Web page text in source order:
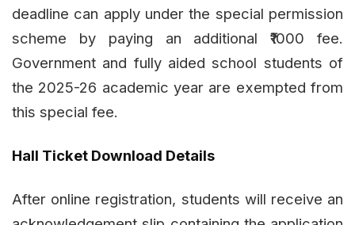
deadline can apply under the special permission
scheme by paying an additional ₹1000 fee.
Government and fully aided school students of
the 2025-26 academic year are exempted from
this special fee.
Hall Ticket Download Details
After online registration, students will receive an